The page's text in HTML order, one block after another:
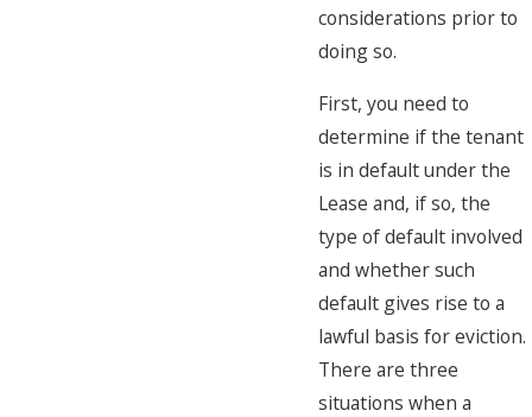
considerations prior to
doing so.
First, you need to
determine if the tenant
is in default under the
Lease and, if so, the
type of default involved
and whether such
default gives rise to a
lawful basis for eviction.
There are three
situations when a